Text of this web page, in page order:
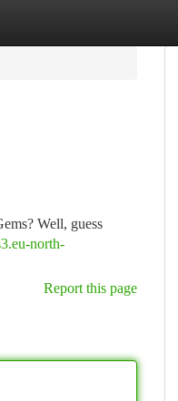
Well, guess
north-
Report this page